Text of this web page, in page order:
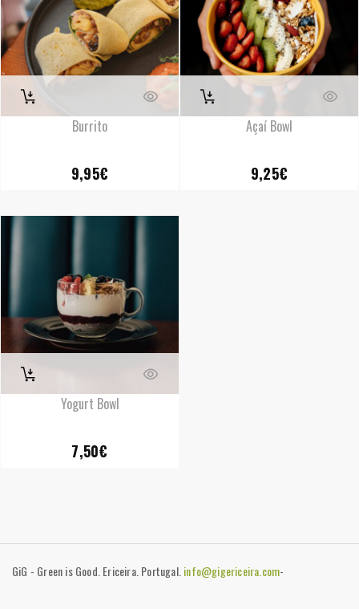
Burrito
9,95€
Açaí Bowl
9,25€
Yogurt Bowl
7,50€
GiG - Green is Good. Ericeira. Portugal. info@gigericeira.com-